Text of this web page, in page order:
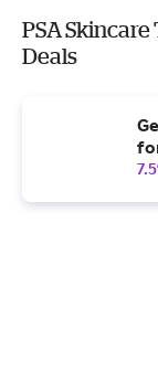
PSA
Deals